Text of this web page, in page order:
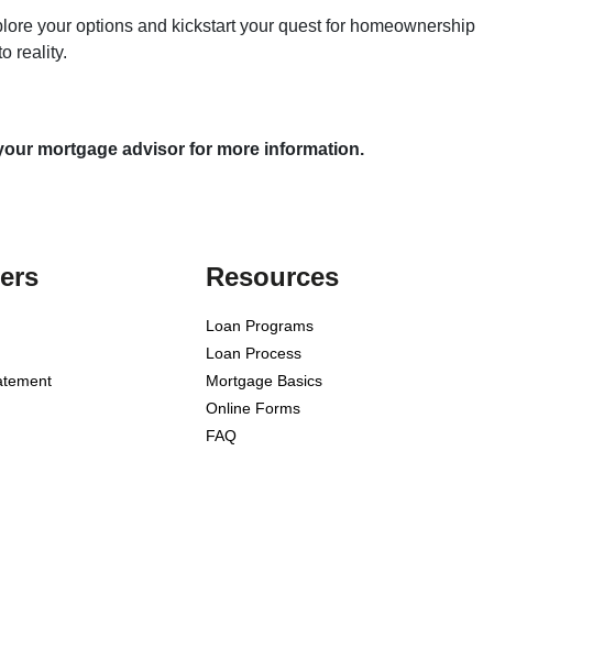
your options and kickstart your quest for homeownership
reality.
mortgage advisor for more information.
Resources
Loan Programs
Loan Process
Mortgage Basics
Online Forms
FAQ